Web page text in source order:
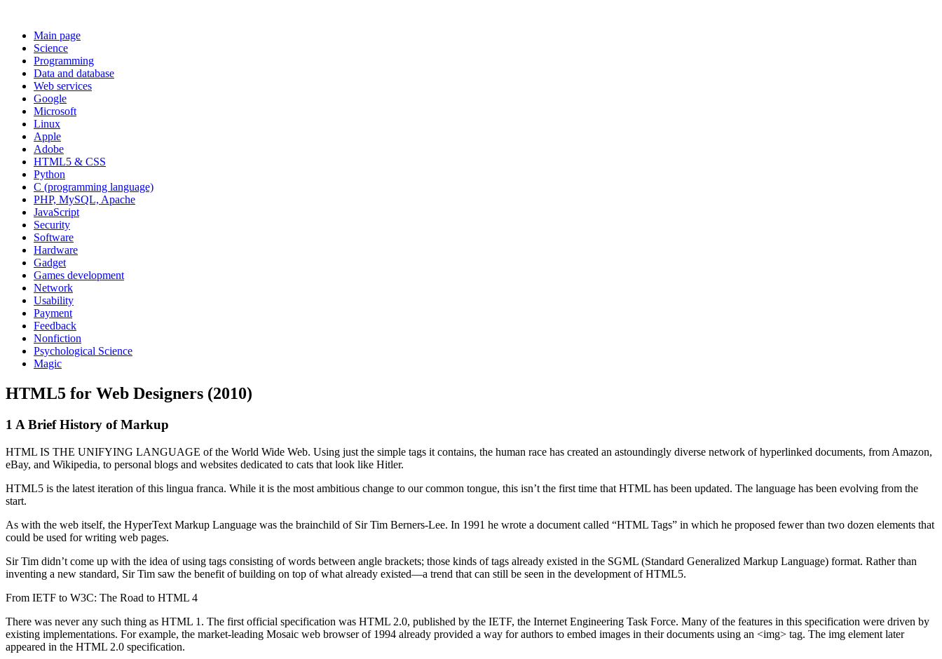
Main page
Science
Programming
Data and database
Web services
Google
Microsoft
Linux
Apple
Adobe
HTML5 & CSS
Python
C (programming language)
PHP, MySQL, Apache
JavaScript
Security
Software
Hardware
Gadget
Games development
Network
Usability
Payment
Feedback
Nonfiction
Psychological Science
Magic
HTML5 for Web Designers (2010)
1 A Brief History of Markup
HTML IS THE UNIFYING LANGUAGE of the World Wide Web. Using just the simple tags it contains, the human race has created an astoundingly diverse network of hyperlinked documents, from Amazon,
eBay, and Wikipedia, to personal blogs and websites dedicated to cats that look like Hitler.
HTML5 is the latest iteration of this lingua franca. While it is the most ambitious change to our common tongue, this isn’t the first time that HTML has been updated. The language has been evolving from the
start.
As with the web itself, the HyperText Markup Language was the brainchild of Sir Tim Berners-Lee. In 1991 he wrote a document called “HTML Tags” in which he proposed fewer than two dozen elements that
could be used for writing web pages.
Sir Tim didn’t come up with the idea of using tags consisting of words between angle brackets; those kinds of tags already existed in the SGML (Standard Generalized Markup Language) format. Rather than
inventing a new standard, Sir Tim saw the benefit of building on top of what already existed—a trend that can still be seen in the development of HTML5.
From IETF to W3C: The Road to HTML 4
There was never any such thing as HTML 1. The first official specification was HTML 2.0, published by the IETF, the Internet Engineering Task Force. Many of the features in this specification were driven by
existing implementations. For example, the market-leading Mosaic web browser of 1994 already provided a way for authors to embed images in their documents using an <img> tag. The img element later
appeared in the HTML 2.0 specification.